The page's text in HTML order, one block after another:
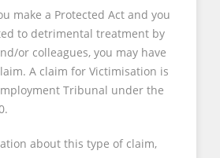
make a Protected Act and you
to detrimental treatment by
or colleagues, you may have
A claim for Victimisation is
Tribunal under the
about this type of claim,